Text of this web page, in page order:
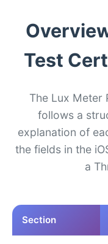
Test
The Lux Meter
follows a
explanation of
the fields in the
a
Section